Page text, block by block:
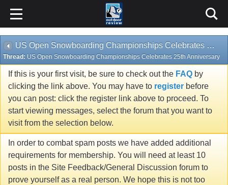
US Open Snowboarding Championships Celebrates 25th Anniversary
Thread: US Open Snowboarding Championships Celebrates 25th Anniversary
If this is your first visit, be sure to check out the FAQ by
clicking the link above. You may have to register before
you can post: click the register link above to proceed. To
start viewing messages, select the forum that you want to
visit from the selection below.
In order to combat spam posts we have added additional
requirements for membership. You will need at least 10
posts in the Site Feedback/General Discussion forum to
prove yourself as a real person. We hope this is not too